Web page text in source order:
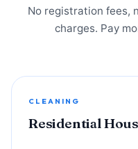
No registration fees,
charges. Pay
CLEANING
Residential